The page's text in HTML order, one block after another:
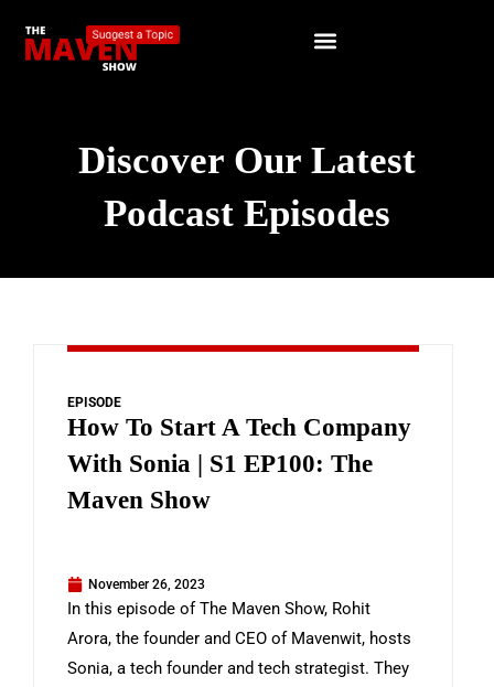
Discover Our Latest
Podcast Episodes
EPISODE
How To Start A Tech Company
With Sonia | S1 EP100: The
Maven Show
November 26, 2023
In this episode of The Maven Show, Rohit
Arora, the founder and CEO of Mavenwit, hosts
Sonia, a tech founder and tech strategist. They